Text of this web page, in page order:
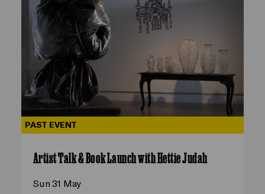
PAST EVENT
Artist Talk & Book Launch with Hettie Judah
Sun 31 May